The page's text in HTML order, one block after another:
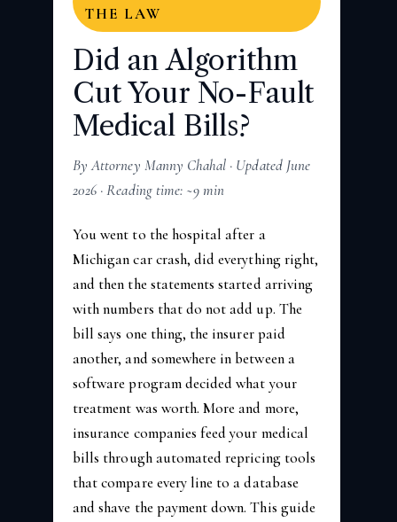
THE LAW
Did an Algorithm
Cut Your No-Fault
Medical Bills?
By Attorney Manny Chahal · Updated June
2026 · Reading time: ~9 min
You went to the hospital after a
Michigan car crash, did everything right,
and then the statements started arriving
with numbers that do not add up. The
bill says one thing, the insurer paid
another, and somewhere in between a
software program decided what your
treatment was worth. More and more,
insurance companies feed your medical
bills through automated repricing tools
that compare every line to a database
and shave the payment down. This guide